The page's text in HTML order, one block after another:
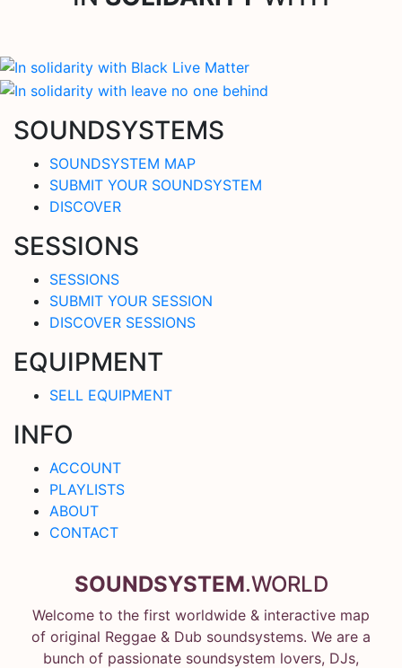
SOUNDSYSTEMS
SOUNDSYSTEM MAP
SUBMIT YOUR SOUNDSYSTEM
DISCOVER
SESSIONS
SESSIONS
SUBMIT YOUR SESSION
DISCOVER SESSIONS
EQUIPMENT
SELL EQUIPMENT
INFO
ACCOUNT
PLAYLISTS
ABOUT
CONTACT
SOUNDSYSTEM.WORLD
Welcome to the first worldwide & interactive map
of original Reggae & Dub soundsystems. We are a
bunch of passionate soundsystem lovers, DJs,